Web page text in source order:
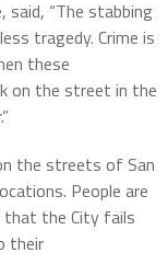
said, “The stabbing
tragedy. Crime is
these
on the street in the
the streets of San
People are
that the City fails
their